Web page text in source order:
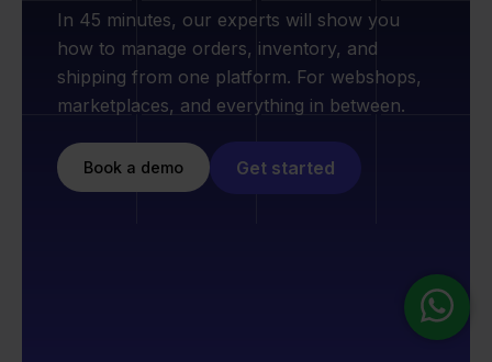
In 45 minutes, our experts will show you
how to manage orders, inventory, and
shipping from one platform. For webshops,
marketplaces, and everything in between.
Book a demo Get started